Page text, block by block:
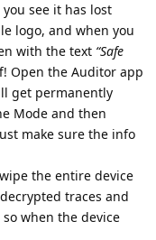
see it has lost
logo, and when you
with the text “Safe
Open the Auditor app
get permanently
Mode and then
make sure the info
the entire device
traces and
when the device